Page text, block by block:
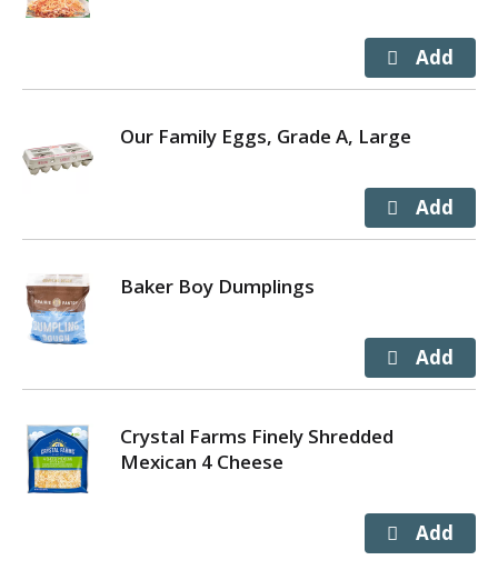
Our Family Eggs, Grade A, Large
Baker Boy Dumplings
Crystal Farms Finely Shredded
Mexican 4 Cheese